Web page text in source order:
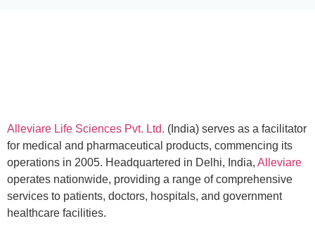
Alleviare Life Sciences Pvt. Ltd. (India) serves as a facilitator
for medical and pharmaceutical products, commencing its
operations in 2005. Headquartered in Delhi, India, Alleviare
operates nationwide, providing a range of comprehensive
services to patients, doctors, hospitals, and government
healthcare facilities.